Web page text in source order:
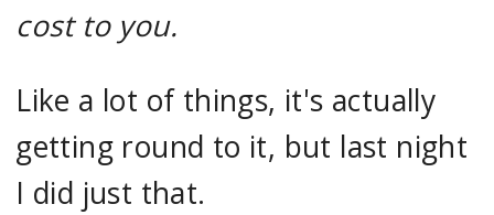
cost to you.
Like a lot of things, it's actually
getting round to it, but last night
I did just that.